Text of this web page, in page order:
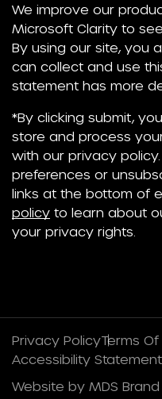
We improve our
Microsoft Clarity to
By using our site, you
can collect and use
statement has more
*By clicking submit,
store and process
with our privacy
preferences or
links at the bottom of
policy to learn about
your privacy rights.
Privacy PolicyTerms Of
Accessibility Statement
Website by MDS Brand